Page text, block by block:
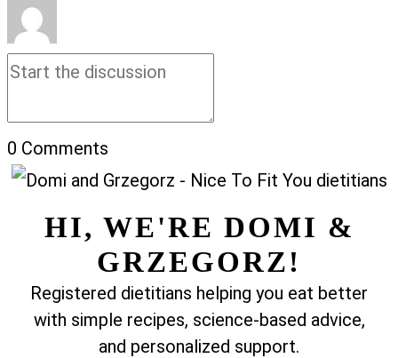
0 Comments
HI, WE'RE DOMI &
GRZEGORZ!
Registered dietitians helping you eat better
with simple recipes, science-based advice,
and personalized support.